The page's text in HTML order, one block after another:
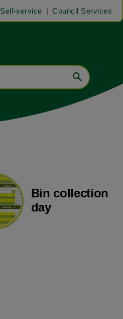
Self-service Council Services
Bin collection
day